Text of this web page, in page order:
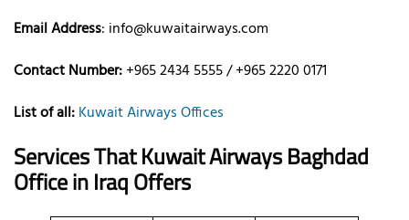
Email Address: info@kuwaitairways.com
Contact Number:+965 2434 5555 / +965 2220 0171
List of all:Kuwait Airways Offices
Services That Kuwait AirwaysBaghdad
Officein IraqOffers